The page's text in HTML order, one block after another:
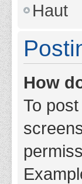
Haut
How
To